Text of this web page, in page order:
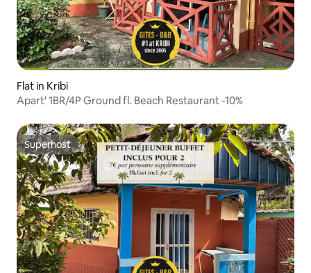
Flat in Kribi
Apart' 1BR/4P Ground fl. Beach Restaurant -10%
Superhost
Superhost